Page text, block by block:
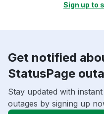
Sign up to
Get notified
StatusPage
Stay updated with
outages by signing up